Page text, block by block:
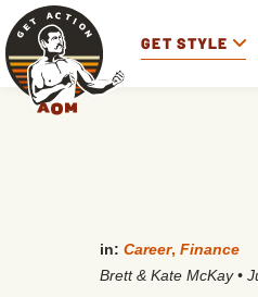
GET STYLE
in: Career, Finance
Brett & Kate McKay •